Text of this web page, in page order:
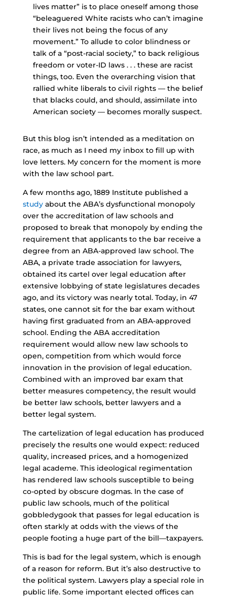
lives matter” is to place oneself among those
“beleaguered White racists who can’t imagine
their lives not being the focus of any
movement.” To allude to color blindness or
talk of a “post-racial society,” to back religious
freedom or voter-ID laws . . . these are racist
things, too. Even the overarching vision that
rallied white liberals to civil rights — the belief
that blacks could, and should, assimilate into
American society — becomes morally suspect.
But this blog isn’t intended as a meditation on
race, as much as I need my inbox to fill up with
love letters. My concern for the moment is more
with the law school part.
A few months ago, 1889 Institute published a
studyabout the ABA’s dysfunctional monopoly
over the accreditation of law schools and
proposed to break that monopoly by ending the
requirement that applicants to the bar receive a
degree from an ABA-approved law school. The
ABA, a private trade association for lawyers,
obtained its cartel over legal education after
extensive lobbying of state legislatures decades
ago, and its victory was nearly total. Today, in 47
states, one cannot sit for the bar exam without
having first graduated from an ABA-approved
school. Ending the ABA accreditation
requirement would allow new law schools to
open, competition from which would force
innovation in the provision of legal education.
Combined with an improved bar exam that
better measures competency, the result would
be better law schools, better lawyers and a
better legal system.
The cartelization of legal education has produced
precisely the results one would expect: reduced
quality, increased prices, and a homogenized
legal academe. This ideological regimentation
has rendered law schools susceptible to being
co-opted by obscure dogmas. In the case of
public law schools, much of the political
gobbledygook that passes for legal education is
often starkly at odds with the views of the
people footing a huge part of the bill—taxpayers.
This is bad for the legal system, which is enough
of a reason for reform. But it’s also destructive to
the political system. Lawyers play a special role in
public life. Some important elected offices can